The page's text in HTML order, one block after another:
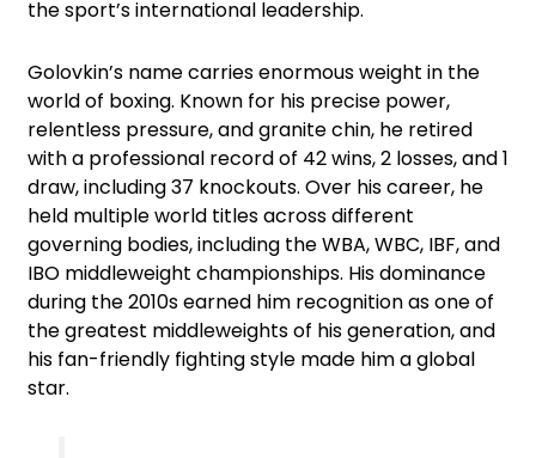
the sport’s international leadership.
Golovkin’s name carries enormous weight in the
world of boxing. Known for his precise power,
relentless pressure, and granite chin, he retired
with a professional record of 42 wins, 2 losses, and 1
draw, including 37 knockouts. Over his career, he
held multiple world titles across different
governing bodies, including the WBA, WBC, IBF, and
IBO middleweight championships. His dominance
during the 2010s earned him recognition as one of
the greatest middleweights of his generation, and
his fan-friendly fighting style made him a global
star.